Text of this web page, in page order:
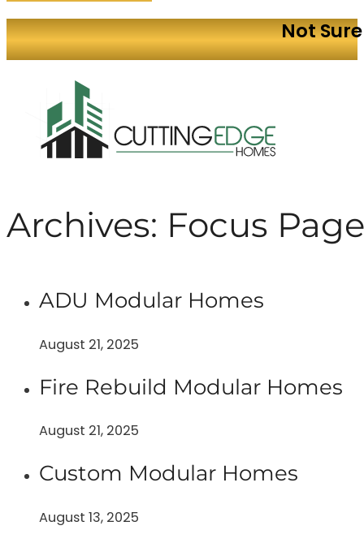
Not
Archives: Focus
ADU Modular Homes
August 21, 2025
Fire Rebuild Modular Homes
August 21, 2025
Custom Modular Homes
August 13, 2025